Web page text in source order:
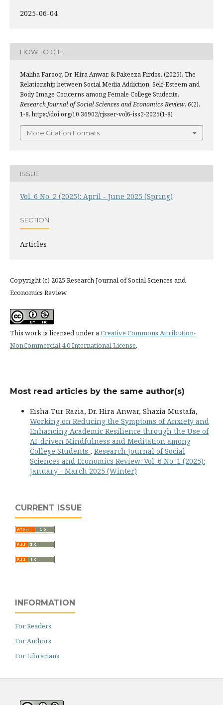
2025-06-04
HOW TO CITE
Maliha Farooq, Dr. Hira Anwar, & Pakeeza Firdos. (2025). The
Relationship between Social Media Addiction, Self-Esteem and
Body Image Concerns among Female College Students.
Research Journal of Social Sciences and Economics Review, 6(2),
1-8. https://doi.org/10.36902/rjsser-vol6-iss2-2025(1-8)
More Citation Formats
ISSUE
Vol. 6 No. 2 (2025): April - June 2025 (Spring)
SECTION
Articles
Copyright (c) 2025 Research Journal of Social Sciences and
Economics Review
This work is licensed under aCreative Commons Attribution-
NonCommercial 4.0 International License.
Most read articles by the same author(s)
Eisha Tur Razia, Dr. Hira Anwar, Shazia Mustafa,
Working on Reducing the Symptoms of Anxiety and
Enhancing Academic Resilience through the Use of
AI-driven Mindfulness and Meditation among
College Students , Research Journal of Social
Sciences and Economics Review: Vol. 6 No. 1 (2025):
January - March 2025 (Winter)
CURRENT ISSUE
INFORMATION
For Readers
For Authors
For Librarians